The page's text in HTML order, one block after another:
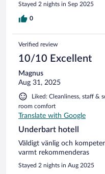
Stayed 2 nights in Sep 2025
0
Verified review
10/10 Excellent
Magnus
Aug 31, 2025
Liked: Cleanliness, staff &
room comfort
Translate with Google
Underbart hotell
Väldigt vänlig och
varmt rekommenderas
Stayed 2 nights in Aug 2025